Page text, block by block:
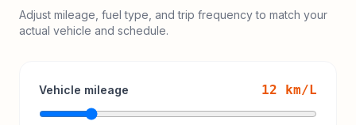
Adjust mileage, fuel type, and trip frequency to match your
actual vehicle and schedule.
Vehicle mileage 12 km/L